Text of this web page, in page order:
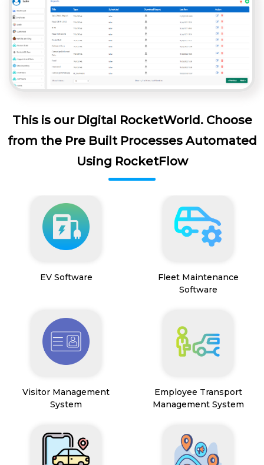
This is our Digital RocketWorld. Choose
from the Pre Built Processes Automated
Using RocketFlow
EV Software
Fleet Maintenance
Software
Visitor Management
System
Employee Transport
Management System